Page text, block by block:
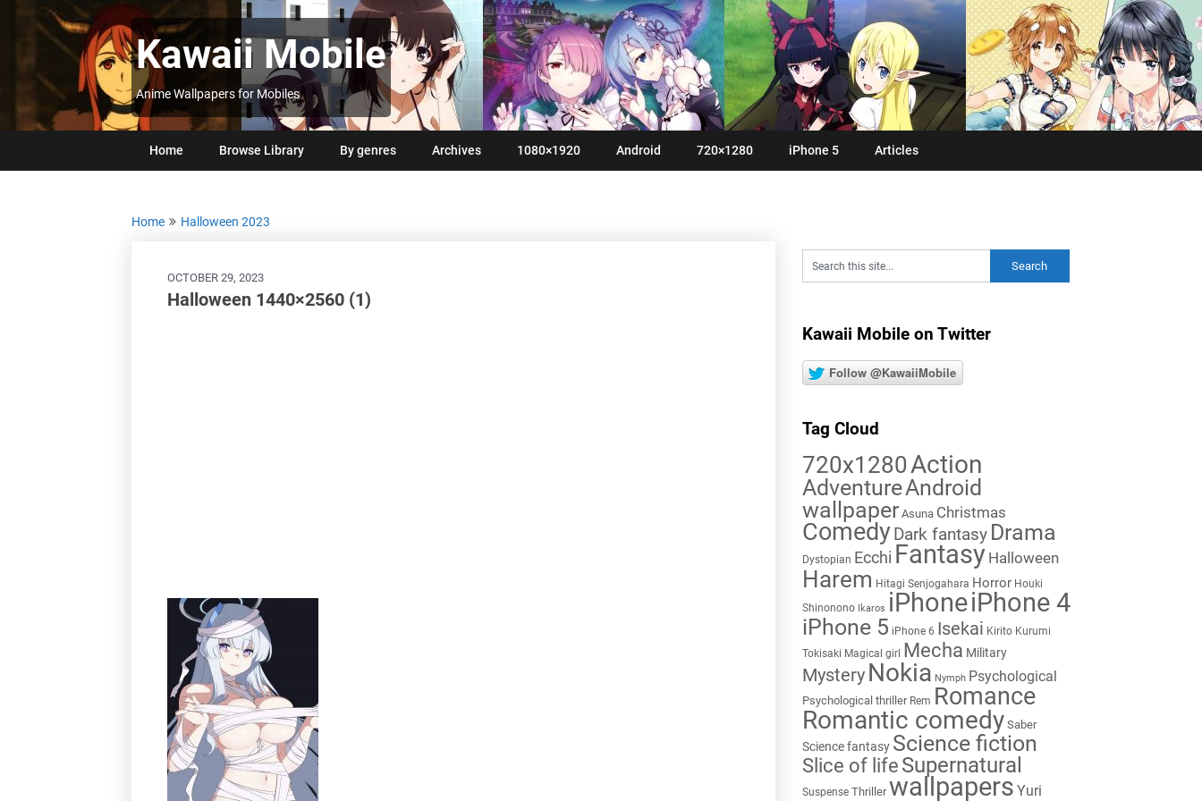
Kawaii Mobile
Anime Wallpapers for Mobiles
Home Browse Library By genres Archives 1080×1920 Android 720×1280 iPhone 5 Articles
Home Halloween 2023
OCTOBER 29, 2023
Halloween 1440×2560 (1)
Kawaii Mobile on Twitter
Follow @KawaiiMobile
Tag Cloud
720x1280Action
AdventureAndroid
wallpaper Asuna Christmas
Comedy Dark fantasy Drama
Dystopian Ecchi Fantasy Halloween
Harem Hitagi Senjogahara Horror Houki
Shinonono Ikaros iPhoneiPhone 4
iPhone 5 iPhone 6 Isekai Kirito Kurumi
Tokisaki Magical girl Mecha Military
Mystery Nokia Nymph Psychological
Psychological thriller Rem Romance
Romantic comedy Saber
Science fantasy Science fiction
Slice of life Supernatural
Suspense Thriller wallpapers Yuri